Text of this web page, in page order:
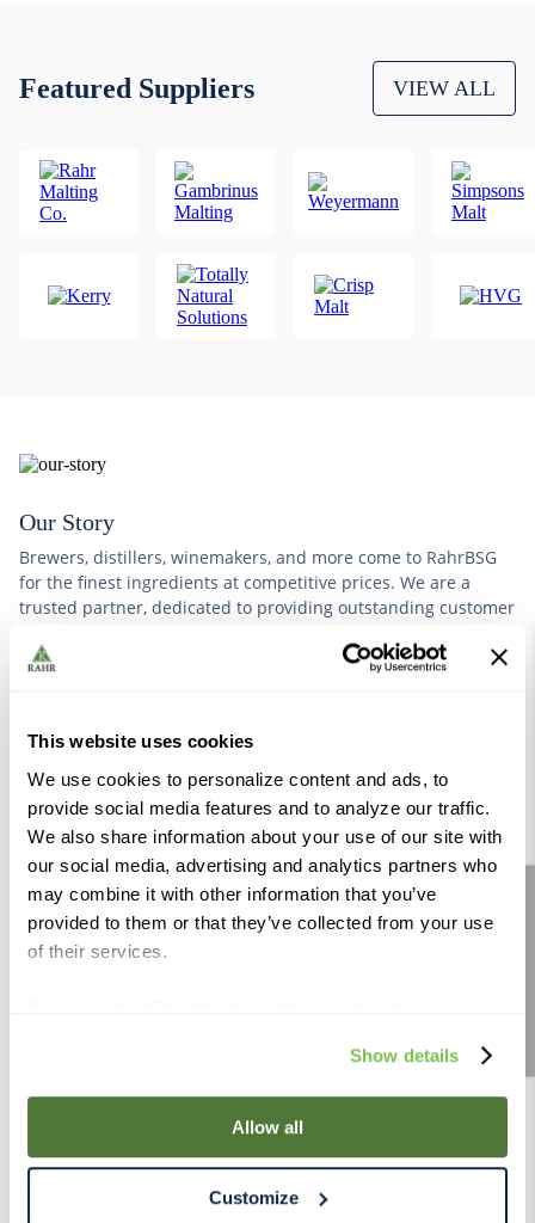
This website uses cookies
We use cookies to personalize content and ads, to
provide social media features and to analyze our traffic.
We also share information about your use of our site with
our social media, advertising and analytics partners who
may combine it with other information that you’ve
provided to them or that they’ve collected from your use
of their services.
use of cookies for the purposes described in this policy.
By using our Site, you agree that we can place cookies
and similar tracking technologies on your device. You
have the ability to manage your cookies and similar
Declaration on our website. After closing this, a circle
Show details
Allow all
Customize
Featured Suppliers VIEW ALL
Our Story
Brewers, distillers, winemakers, and more come to RahrBSG
for the finest ingredients at competitive prices. We are a
trusted partner, dedicated to providing outstanding customer
Further Reading